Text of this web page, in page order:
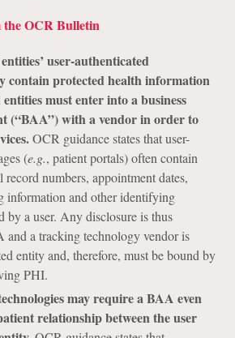
the OCR Bulletin
user-authenticated
contain protected health information
must enter into a business
(“BAA”) with a vendor in order to
OCR guidance states that user-
(e.g., patient portals) often contain
numbers, appointment dates,
information and other identifying
by a user. Any disclosure is thus
a tracking technology vendor is
entity and, therefore, must be bound by
PHI.
may require a BAA even
relationship between the user